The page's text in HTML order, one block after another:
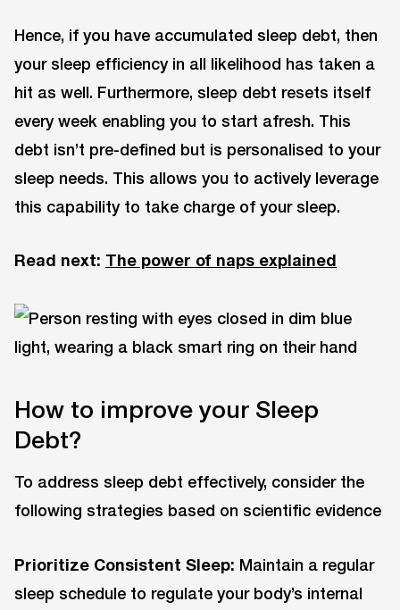
Hence, if you have accumulated sleep debt, then
your sleep efficiency in all likelihood has taken a
hit as well. Furthermore, sleep debt resets itself
every week enabling you to start afresh. This
debt isn’t pre-defined but is personalised to your
sleep needs. This allows you to actively leverage
this capability to take charge of your sleep.
Read next: The power of naps explained
How to improve your Sleep
Debt?
To address sleep debt effectively, consider the
following strategies based on scientific evidence
Prioritize Consistent Sleep: Maintain a regular
sleep schedule to regulate your body’s internal